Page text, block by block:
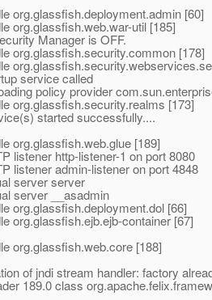
org.glassfish.deployment.admin [60]
org.glassfish.web.war-util [185]
Manager is OFF.
org.glassfish.security.common [178]
service called
policy provider
org.glassfish.security.realms [173]
started successfully....
org.glassfish.web.glue [189]
listener http-listener-1 on port 8080
listener admin-listener on port 4848
server server
server __asadmin
org.glassfish.deployment.dol [66]
org.glassfish.ejb.ejb-container [67]
org.glassfish.web.core [188]
of jndi stream handler: factory
189.0 class